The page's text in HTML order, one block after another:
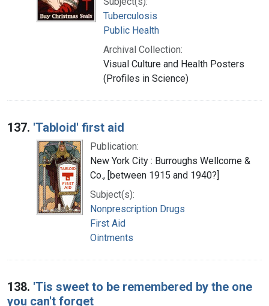
Tuberculosis
Public Health
Archival Collection:
Visual Culture and Health Posters
(Profiles in Science)
137. 'Tabloid' first aid
Publication:
New York City : Burroughs Wellcome &
Co., [between 1915 and 1940?]
Subject(s):
Nonprescription Drugs
First Aid
Ointments
138. 'Tis sweet to be remembered by the one
you can't forget